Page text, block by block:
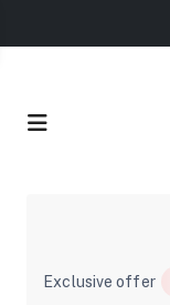
Exclusive offer